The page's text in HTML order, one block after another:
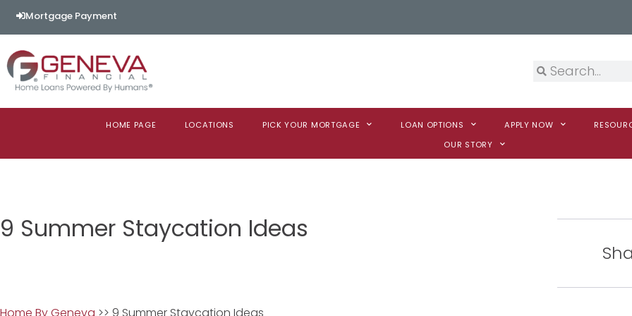
Mortgage Payment
HOME PAGE LOCATIONS PICK YOUR MORTGAGE LOAN OPTIONS APPLY NOW
OUR STORY
9 Summer Staycation Ideas
Home By Geneva >> 9 Summer Staycation Ideas